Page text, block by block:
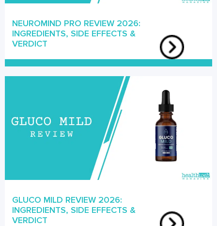
NEUROMIND PRO REVIEW 2026:
INGREDIENTS, SIDE EFFECTS &
VERDICT
GLUCO MILD REVIEW 2026:
INGREDIENTS, SIDE EFFECTS &
VERDICT